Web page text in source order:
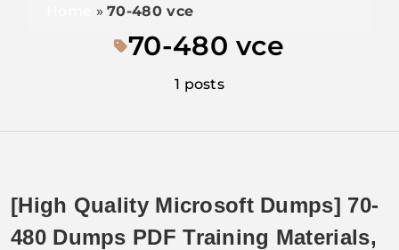
»70-480 vce
70-480 vce
1 posts
[High Quality Microsoft Dumps] 70-
480 Dumps PDF Training Materials,